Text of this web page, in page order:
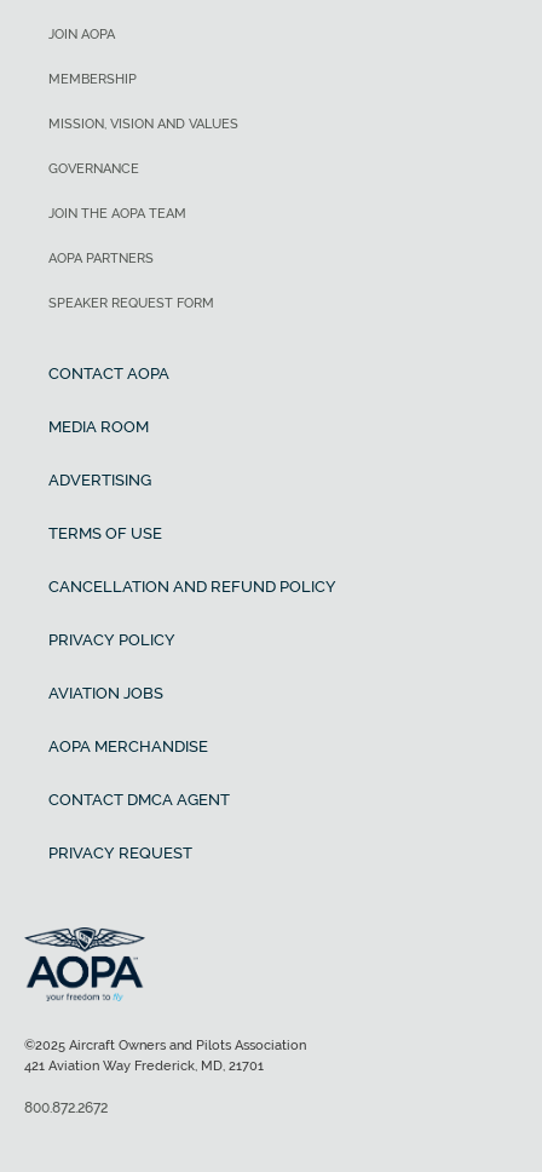
JOIN AOPA
MEMBERSHIP
MISSION, VISION AND VALUES
GOVERNANCE
JOIN THE AOPA TEAM
AOPA PARTNERS
SPEAKER REQUEST FORM
CONTACT AOPA
MEDIA ROOM
ADVERTISING
TERMS OF USE
CANCELLATION AND REFUND POLICY
PRIVACY POLICY
AVIATION JOBS
AOPA MERCHANDISE
CONTACT DMCA AGENT
PRIVACY REQUEST
©2025 Aircraft Owners and Pilots Association
421 Aviation Way Frederick, MD, 21701
800.872.2672